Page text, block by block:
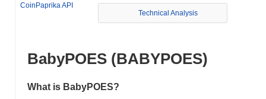
CoinPaprika API
Technical Analysis
BabyPOES (BABYPOES)
What is BabyPOES?